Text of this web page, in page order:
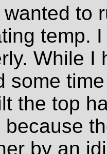
wanted to
temp.
While I
some
the top
because
by an